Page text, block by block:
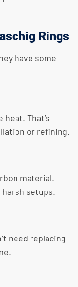
Rings
have some
That’s
or refining.
material.
setups.
need replacing